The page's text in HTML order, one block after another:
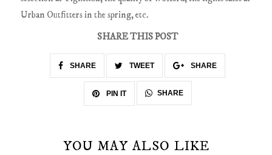
Urban Outfitters in the spring, etc.
SHARE THIS POST
SHARE TWEET SHARE
PIN IT SHARE
YOU MAY ALSO LIKE